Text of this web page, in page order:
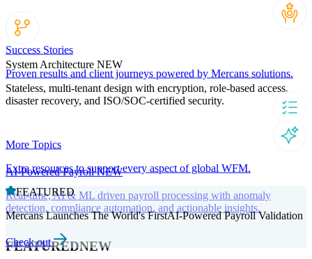
System Architecture NEW
Stateless, multi-tenant design with encryption, role-based access,
disaster recovery, and ISO/SOC-certified security.
AI-Powered PayrollNEW
Real-time, AI & ML driven payroll processing with anomaly
detection, compliance automation, and actionable insights.
FEATUREDNEW
Success Stories
Proven results and client journeys powered by Mercans solutions.
More Topics
Extra resources to support every aspect of global WFM.
FEATURED
Mercans Launches The World's FirstAI-Powered Payroll Validation
Check out